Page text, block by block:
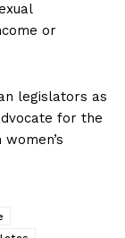
or
legislators as
for the